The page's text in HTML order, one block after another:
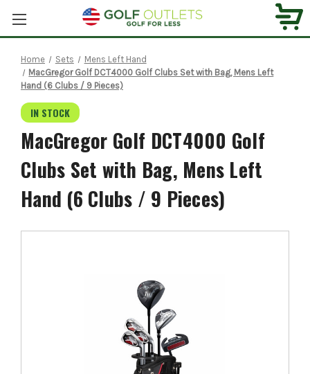
Home Sets
Mens Left Hand
MacGregor Golf DCT4000 Golf Clubs Set with Bag, Mens Left
Hand (6 Clubs / 9 Pieces)
IN STOCK
MacGregor Golf DCT4000 Golf
Clubs Set with Bag, Mens Left
Hand (6 Clubs / 9 Pieces)